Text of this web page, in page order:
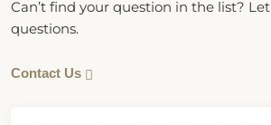
Can’t find your question in the list?
questions.
Contact Us